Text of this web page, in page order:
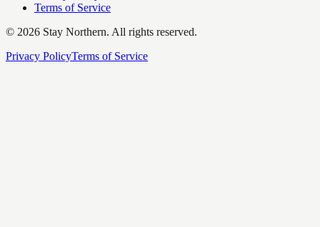
Terms of Service
© 2026 Stay Northern. All rights reserved.
Privacy PolicyTerms of Service